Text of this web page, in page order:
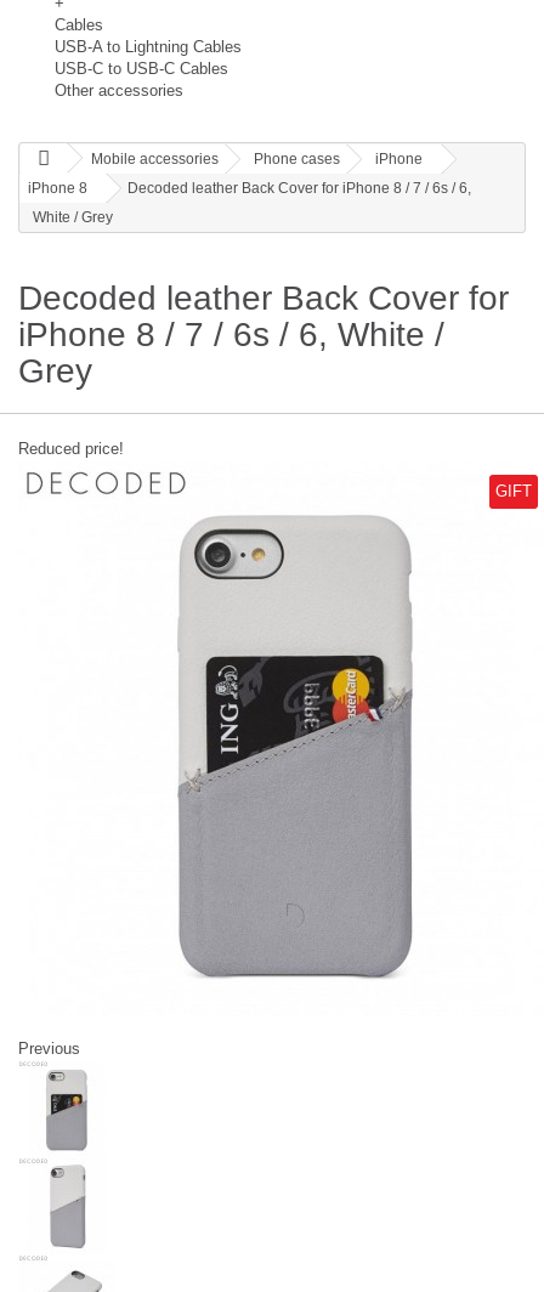
Cables
USB-A to Lightning Cables
USB-C to USB-C Cables
Other accessories
Mobile accessories Phone cases
iPhone
iPhone 8
Decoded leather Back Cover for iPhone 8 / 7 / 6s / 6,
White / Grey
Decoded leather Back Cover for
iPhone 8 / 7 / 6s / 6, White /
Grey
GIFT
Reduced price!
Previous